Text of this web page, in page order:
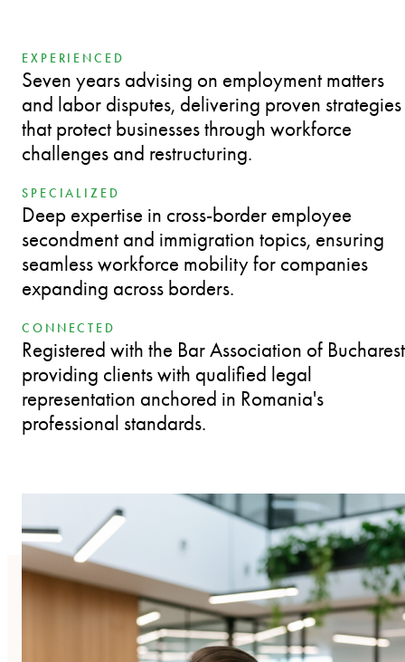
EXPERIENCED
Seven years advising on employment matters
and labor disputes, delivering proven strategies
that protect businesses through workforce
challenges and restructuring.
SPECIALIZED
Deep expertise in cross-border employee
secondment and immigration topics, ensuring
seamless workforce mobility for companies
expanding across borders.
CONNECTED
Registered with the Bar Association of
providing clients with qualified legal
representation anchored in Romania's
professional standards.